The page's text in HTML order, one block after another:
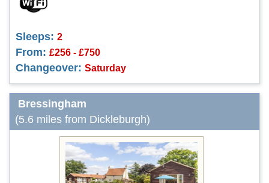
Sleeps: 2
From: £256 - £750
Changeover: Saturday
Bressingham
(5.6 miles from Dickleburgh)